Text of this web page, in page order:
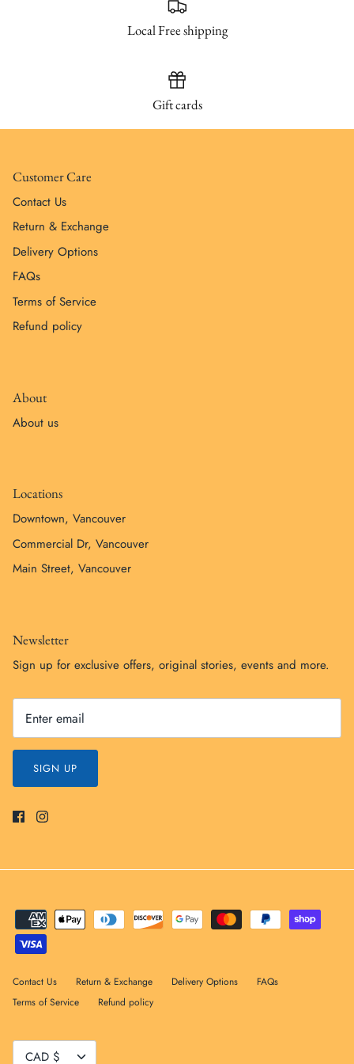
Local Free shipping
Gift cards
Customer Care
Contact Us
Return & Exchange
Delivery Options
FAQs
Terms of Service
Refund policy
About
About us
Locations
Downtown, Vancouver
Commercial Dr, Vancouver
Main Street, Vancouver
Newsletter
Sign up for exclusive offers, original stories, events and more.
SIGN UP
Contact Us Return & Exchange Delivery Options
FAQs
Terms of Service
Refund policy
Currency
CAD $